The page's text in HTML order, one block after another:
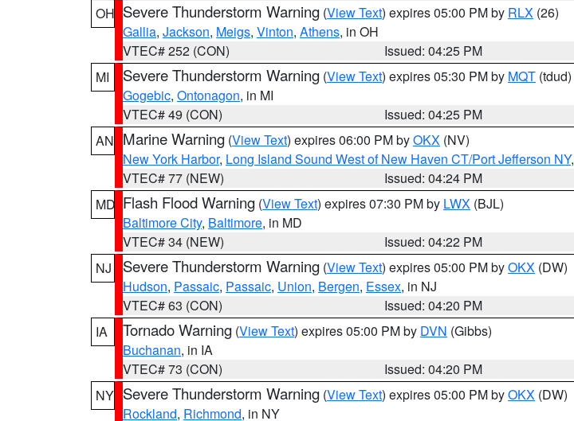
OH Severe Thunderstorm Warning (View Text) expires 05:00 PM by RLX (26)
Gallia, Jackson, Meigs, Vinton, Athens, in OH
VTEC# 252 (CON)
Issued: 04:25 PM
MI
Severe Thunderstorm Warning (View Text) expires 05:30 PM by MQT (tdud)
Gogebic, Ontonagon, in MI
VTEC# 49 (CON)
Issued: 04:25 PM
AN Marine Warning (View Text) expires 06:00 PM byOKX (NV)
New York Harbor, Long Island Sound West of New Haven CT/Port Jefferson NY,
VTEC# 77 (NEW)
Issued: 04:24 PM
MD Flash Flood Warning (View Text) expires 07:30 PM by LWX (BJL)
Baltimore City, Baltimore, in MD
VTEC# 34 (NEW)
Issued: 04:22 PM
NJ
Severe Thunderstorm Warning (View Text) expires 05:00 PM byOKX (DW)
Hudson, Passaic, Passaic, Union, Bergen, Essex, in NJ
VTEC# 63 (CON)
Issued: 04:20 PM
IA
Tornado Warning (View Text) expires 05:00 PM by DVN (Gibbs)
Buchanan, in IA
VTEC# 73 (CON)
Issued: 04:20 PM
NY Severe Thunderstorm Warning (View Text) expires 05:00 PM byOKX (DW)
Rockland, Richmond, in NY